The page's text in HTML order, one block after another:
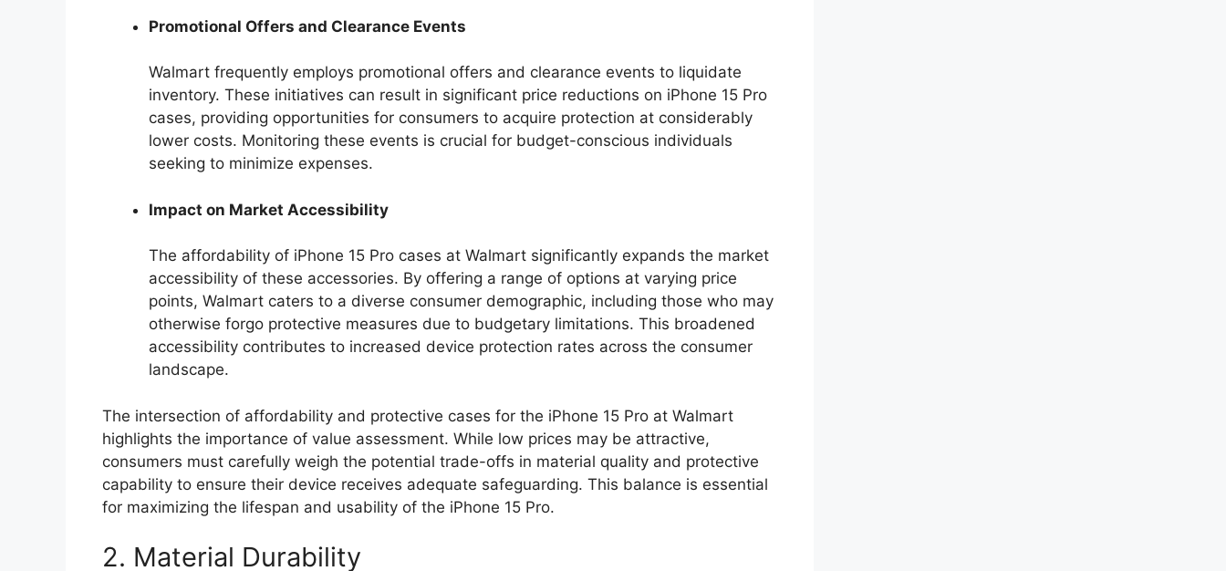
Promotional Offers and Clearance Events
Walmart frequently employs promotional offers and clearance events to liquidate
inventory. These initiatives can result in significant price reductions on iPhone 15 Pro
cases, providing opportunities for consumers to acquire protection at considerably
lower costs. Monitoring these events is crucial for budget-conscious individuals
seeking to minimize expenses.
Impact on Market Accessibility
The affordability of iPhone 15 Pro cases at Walmart significantly expands the market
accessibility of these accessories. By offering a range of options at varying price
points, Walmart caters to a diverse consumer demographic, including those who may
otherwise forgo protective measures due to budgetary limitations. This broadened
accessibility contributes to increased device protection rates across the consumer
landscape.
The intersection of affordability and protective cases for the iPhone 15 Pro at Walmart
highlights the importance of value assessment. While low prices may be attractive,
consumers must carefully weigh the potential trade-offs in material quality and protective
capability to ensure their device receives adequate safeguarding. This balance is essential
for maximizing the lifespan and usability of the iPhone 15 Pro.
2. Material Durability